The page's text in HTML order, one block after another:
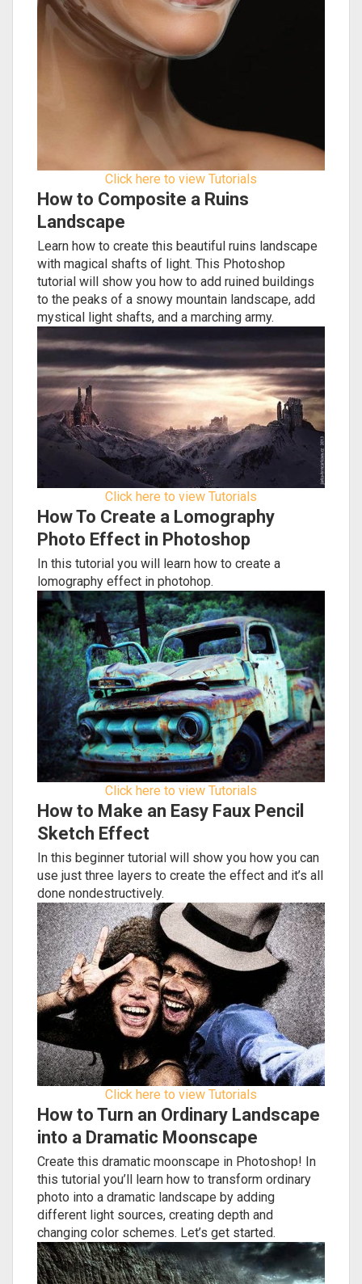
Click here to view Tutorials
How to Composite a Ruins
Landscape
Learn how to create this beautiful ruins landscape
with magical shafts of light. This Photoshop
tutorial will show you how to add ruined buildings
to the peaks of a snowy mountain landscape, add
mystical light shafts, and a marching army.
Click here to view Tutorials
How To Create a Lomography
Photo Effect in Photoshop
In this tutorial you will learn how to create a
lomography effect in photohop.
Click here to view Tutorials
How to Make an Easy Faux Pencil
Sketch Effect
In this beginner tutorial will show you how you can
use just three layers to create the effect and it’s all
done nondestructively.
Click here to view Tutorials
How to Turn an Ordinary Landscape
into a Dramatic Moonscape
Create this dramatic moonscape in Photoshop! In
this tutorial you’ll learn how to transform ordinary
photo into a dramatic landscape by adding
different light sources, creating depth and
changing color schemes. Let’s get started.